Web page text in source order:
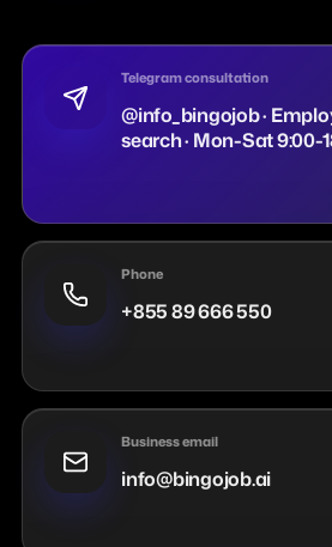
Telegram consultation
@info_bingojob ·
search · Mon-Sat 9:00-
Phone
+855 89 666 550
Business email
info@bingojob.ai